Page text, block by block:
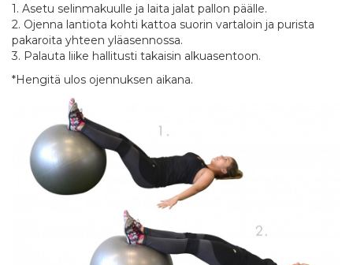
1. Asetu selinmakuulle ja laita jalat pallon päälle.
2. Ojenna lantiota kohti kattoa suorin vartaloin ja purista
pakaroita yhteen yläasennossa.
3. Palauta liike hallitusti takaisin alkuasentoon.
*Hengitä ulos ojennuksen aikana.